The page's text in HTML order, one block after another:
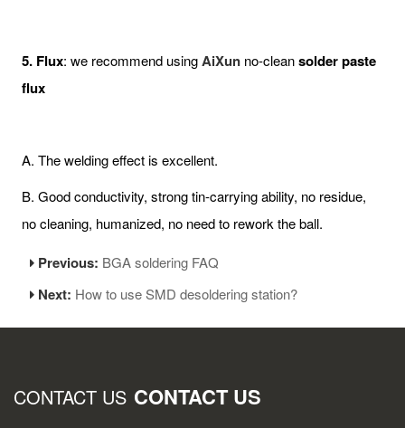
5. Flux: we recommend usingAiXun no-cleansolder paste
flux
A. The welding effect is excellent.
B. Good conductivity, strong tin-carrying ability, no residue,
no cleaning, humanized, no need to rework the ball.
Previous: BGA soldering FAQ
Next: How to use SMD desoldering station?
CONTACT US CONTACT US